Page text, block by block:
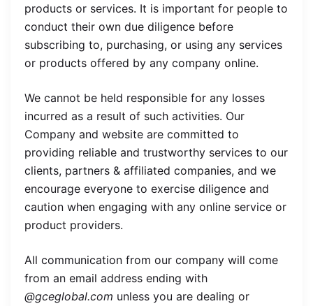
products or services. It is important for people to
conduct their own due diligence before
subscribing to, purchasing, or using any services
or products offered by any company online.
We cannot be held responsible for any losses
incurred as a result of such activities. Our
Company and website are committed to
providing reliable and trustworthy services to our
clients, partners & affiliated companies, and we
encourage everyone to exercise diligence and
caution when engaging with any online service or
product providers.
All communication from our company will come
from an email address ending with
@gceglobal.com unless you are dealing or